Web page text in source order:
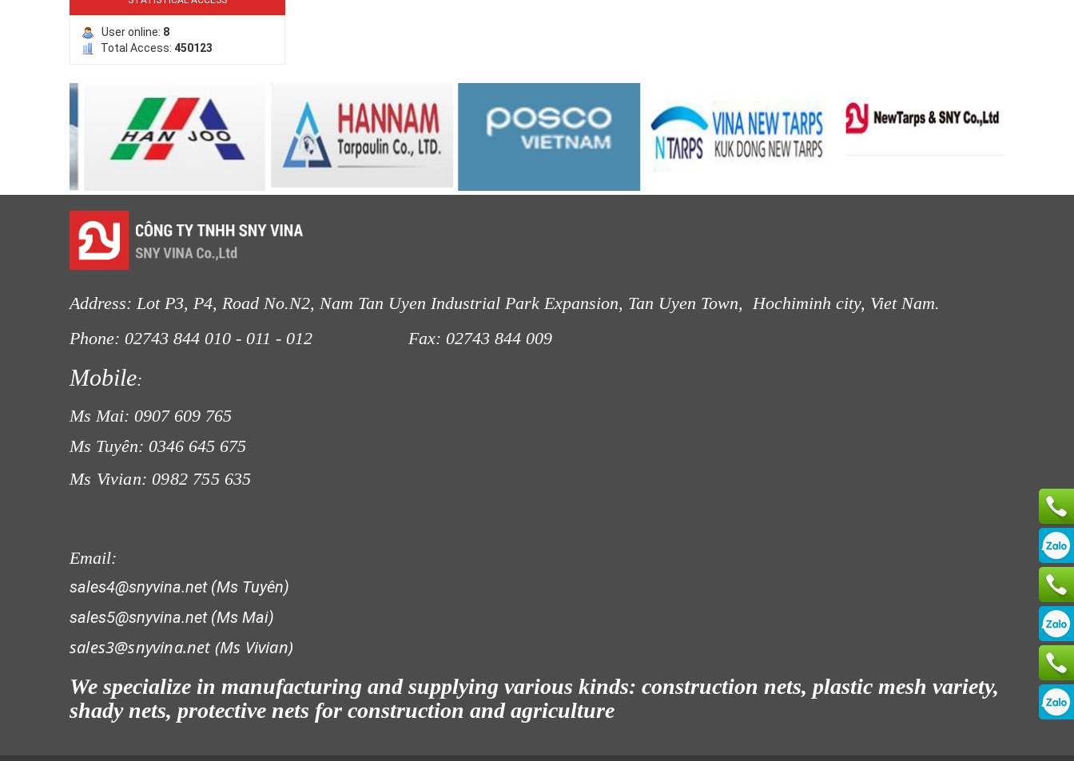
LƯỚI PHƠI NÔNG SẢN
LƯỚI NUÔI TRỒNG HẢI SẢN
LƯỚI CHẮN CÔN TRÙNG
User online: 8
Total Access: 450123
Address: Lot P3, P4, Road No.N2, Nam Tan Uyen Industrial Park Expansion, Tan Uyen Town, Hochiminh city, Viet Nam.
Phone: 02743 844 010 - 011 - 012 Fax: 02743 844 009
Mobile:
Ms Mai: 0907 609 765
Ms Tuyên: 0346 645 675
Ms Vivian: 0982 755 635
Email:
sales4@snyvina.net (Ms Tuyên)
sales5@snyvina.net (Ms Mai)
sales3@snyvina.net (Ms Vivian)
We specialize in manufacturing and supplying various kinds: construction nets, plastic mesh variety,
shady nets, protective nets for construction and agriculture